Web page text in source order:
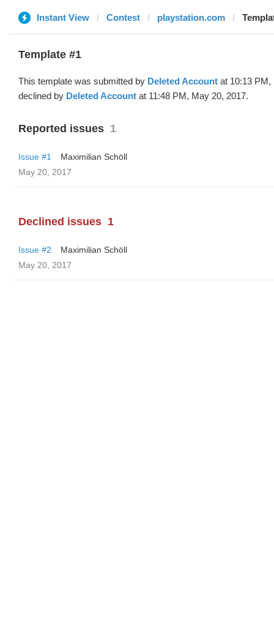
Instant View Contest playstation.com
Template #1
This template was submitted by Deleted Account at 10:13 PM,
declined by Deleted Account at 11:48 PM, May 20, 2017.
Reported issues 1
Issue #1
Maximilian Schöll
May 20, 2017
Declined issues 1
Issue #2
Maximilian Schöll
May 20, 2017